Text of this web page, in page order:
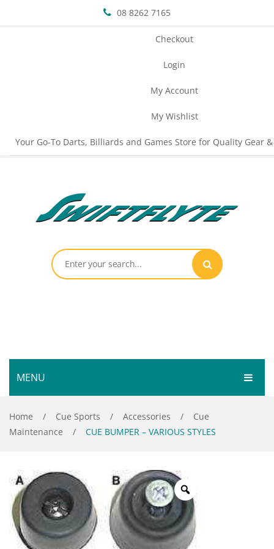
08 8262 7165
Checkout
Login
My Account
My Wishlist
Your Go-To Darts, Billiards and Games Store for Quality Gear
MENU
HOME
SHOP
Outdoor Games & Toys
Cue Sports
Dart Product
GALLERY
ABOUT
Your Privacy
CONTACT
Home / Cue Sports / Accessories /
Cue
Maintenance
/ CUE BUMPER – VARIOUS STYLES